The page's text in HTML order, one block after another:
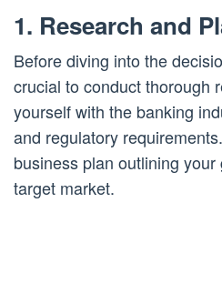
1. Research and
Before diving into the
crucial to conduct thorough
yourself with the banking
and regulatory
business plan outlining
target market.